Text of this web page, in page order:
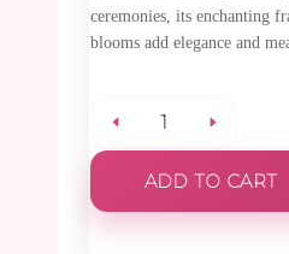
ceremonies, its enchanting
blooms add elegance and
Tuberose
With
ADD TO CART